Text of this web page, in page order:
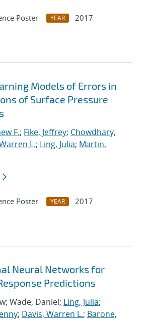
Poster YEAR
2017
Models of Errors in
of Surface Pressure
F.; Fike, Jeffrey; Chowdhary,
L.; Ling, Julia; Martin,
Poster YEAR
2017
Neural Networks for
Predictions
Wade, Daniel; Ling, Julia;
; Davis, Warren L.; Barone,